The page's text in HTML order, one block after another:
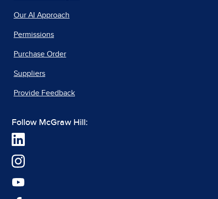
Our AI Approach
Permissions
Purchase Order
Suppliers
Provide Feedback
Follow McGraw Hill: